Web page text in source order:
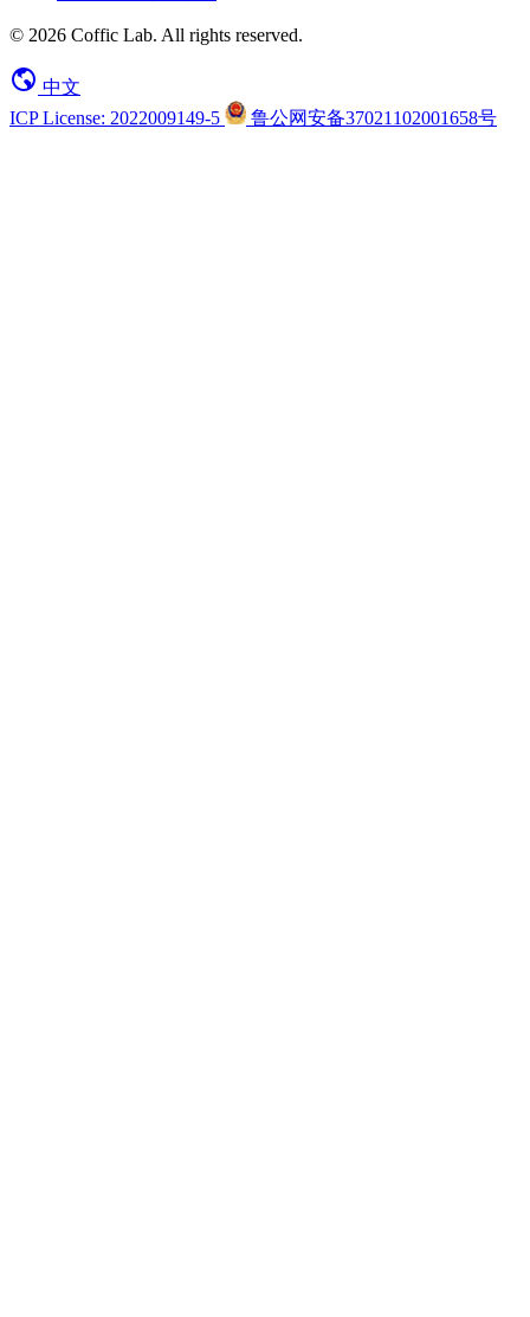
© 2026 Coffic Lab. All rights reserved.
中文
ICP License: 2022009149-5
鲁公网安备37021102001658号